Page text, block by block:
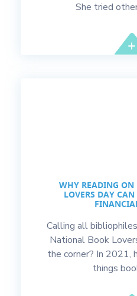
She tried
WHY READING
LOVERS DAY
Calling all
National Book
the corner? In 2021,
things